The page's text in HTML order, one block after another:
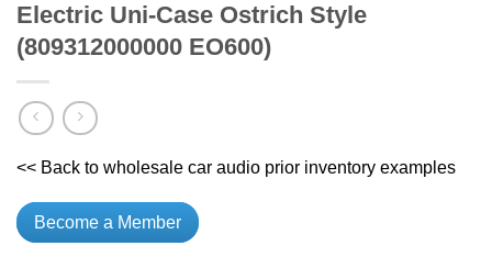
Electric Uni-Case Ostrich Style
(809312000000 EO600)
<< Back to wholesale car audio prior inventory examples
Become a Member